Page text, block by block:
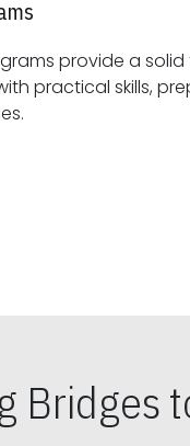
provide a
for
Bridges